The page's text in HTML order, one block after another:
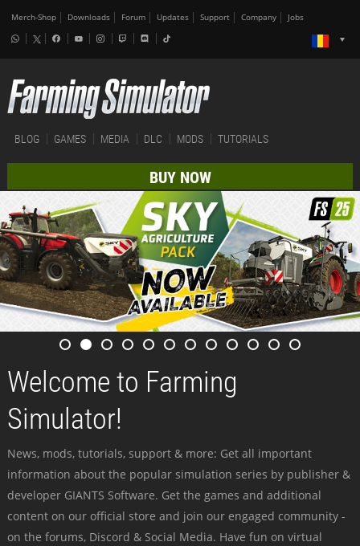
Merch-Shop Downloads Forum Updates Support Company Jobs
BLOG GAMES MEDIA DLC MODS TUTORIALS
BUY NOW
Welcome to Farming
Simulator!
News, mods, tutorials, support & more: Get all important
information about the popular simulation series by publisher &
developer GIANTS Software. Get the games and additional
content on our official store and join our engaged community -
on the forums, Discord & Social Media. Have fun on virtual